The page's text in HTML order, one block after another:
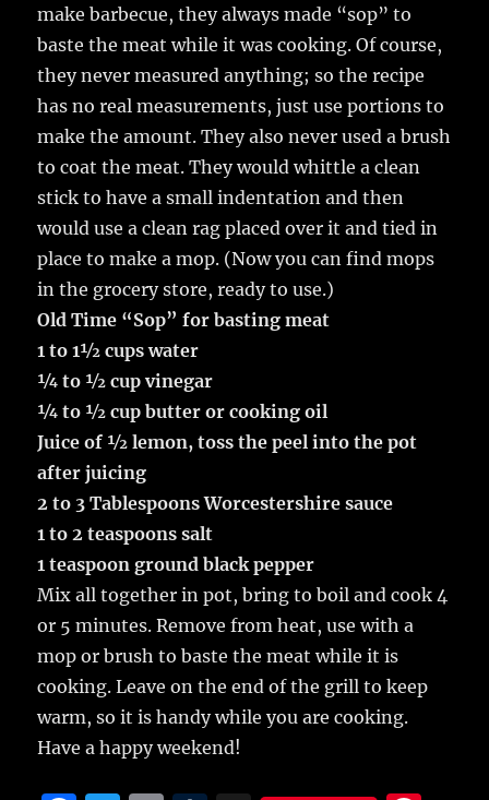
make barbecue, they always made “sop” to
baste the meat while it was cooking. Of course,
they never measured anything; so the recipe
has no real measurements, just use portions to
make the amount. They also never used a brush
to coat the meat. They would whittle a clean
stick to have a small indentation and then
would use a clean rag placed over it and tied in
place to make a mop. (Now you can find mops
in the grocery store, ready to use.)
Old Time “Sop” for basting meat
1 to 1½ cups water
¼ to ½ cup vinegar
¼ to ½ cup butter or cooking oil
Juice of ½ lemon, toss the peel into the pot
after juicing
2 to 3 Tablespoons Worcestershire sauce
1 to 2 teaspoons salt
1 teaspoon ground black pepper
Mix all together in pot, bring to boil and cook 4
or 5 minutes. Remove from heat, use with a
mop or brush to baste the meat while it is
cooking. Leave on the end of the grill to keep
warm, so it is handy while you are cooking.
Have a happy weekend!